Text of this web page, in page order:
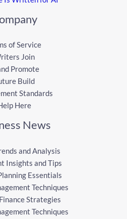
of Service
Join
Promote
Build
Standards
Here
News
and Analysis
Insights and Tips
Essentials
Techniques
Strategies
Techniques